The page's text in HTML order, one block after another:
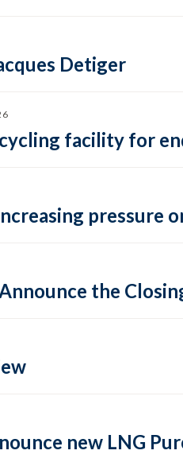
Detiger
facility for
pressure
the
new LNG